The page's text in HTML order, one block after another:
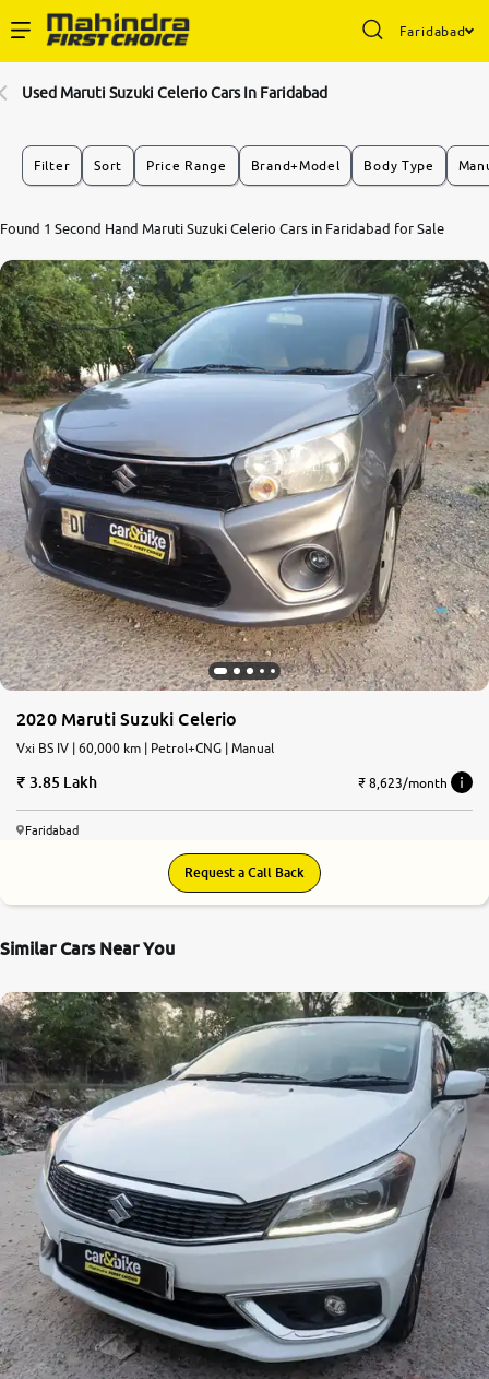
Faridabad
Buy Used Cars
Partner with Us
About Us
More
24x7 Helpline
-9930565555
Used Maruti Suzuki Celerio Cars In Faridabad
Filter Sort Price Range Brand+Model Body Type
Found 1 Second Hand Maruti Suzuki Celerio Cars in Faridabad for Sale
2020 Maruti Suzuki Celerio
Vxi BS IV | 60,000 km | Petrol+CNG | Manual
3.85 Lakh ₹ 8,623/month
Faridabad
Request a Call Back
Similar Cars Near You
7.6